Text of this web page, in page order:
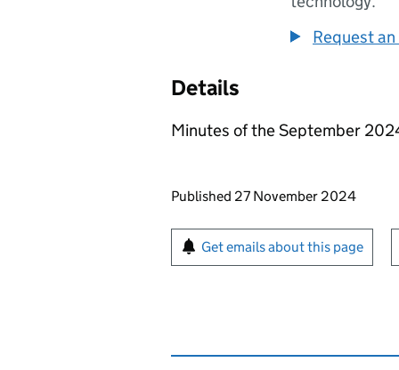
Request
Details
Minutes of the September
Updates to this page
Published 27 November 2024
Sign up for emails or
Get emails about this page